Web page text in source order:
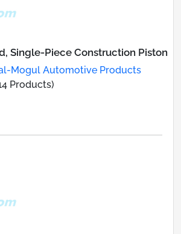
Single-Piece Construction Piston
Mogul Automotive Products
Products)